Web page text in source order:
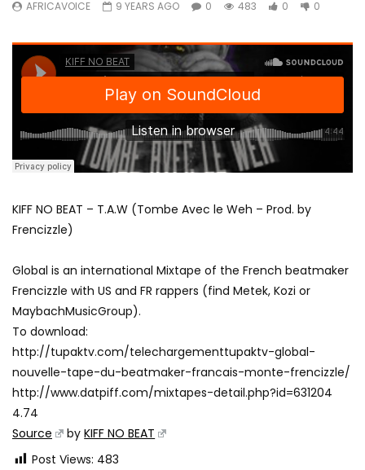
AFRICAVOICE 9 YEARS AGO 0 483 0 0
KIFF NO BEAT – T.A.W (Tombe Avec le Weh – Prod. by
Frencizzle)
Global is an international Mixtape of the French beatmaker
Frencizzle with US and FR rappers (find Metek, Kozi or
MaybachMusicGroup).
To download:
http://tupaktv.com/telechargementtupaktv-global-
nouvelle-tape-du-beatmaker-francais-monte-frencizzle/
http://www.datpiff.com/mixtapes-detail.php?id=631204
4.74
Source
byKIFF NO BEAT
Post Views: 483